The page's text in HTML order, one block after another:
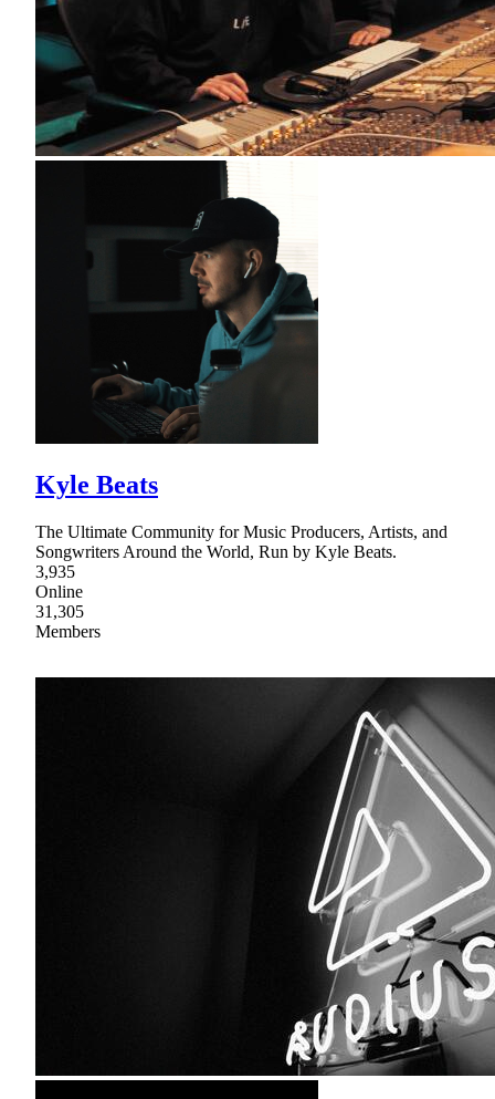
Kyle Beats
The Ultimate Community for Music Producers, Artists, and
Songwriters Around the World, Run by Kyle Beats.
3,935
Online
31,305
Members